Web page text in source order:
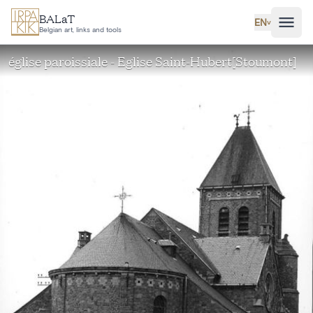
Skip to main content
BALaT
Belgian art, links and tools
EN˅
église paroissiale - Eglise Saint-Hubert[Stoumont]